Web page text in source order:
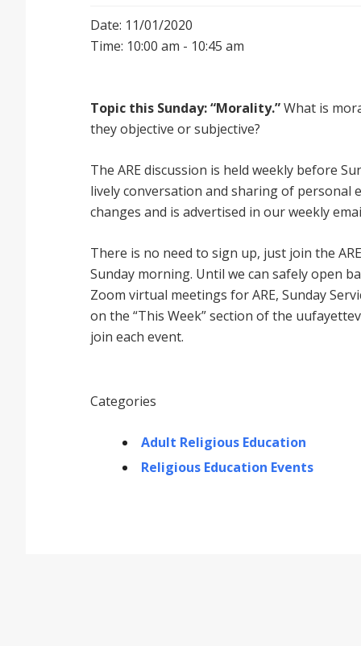
Date: 11/01/2020
Time: 10:00 am - 10:45 am
Topic this Sunday: “Morality.”What is
they objective or subjective?
The ARE discussion is held weekly before
lively conversation and sharing of personal
changes and is advertised in our weekly
There is no need to sign up, just join the
Sunday morning. Until we can safely open
Zoom virtual meetings for ARE, Sunday
on the “This Week” section of the
join each event.
Categories
Adult Religious Education
Religious Education Events